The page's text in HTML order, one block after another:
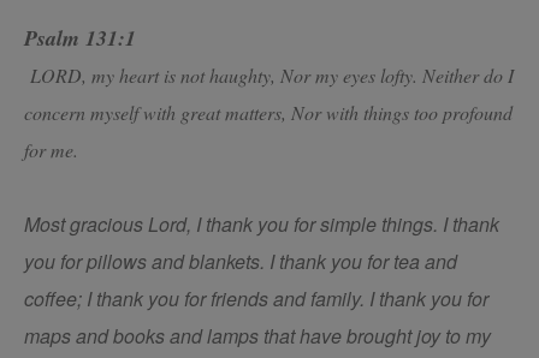
Psalm 131:1
LORD, my heart is not haughty, Nor my eyes lofty. Neither do I
concern myself with great matters, Nor with things too profound
for me.
Most gracious Lord, I thank you for simple things. I thank
you for pillows and blankets. I thank you for tea and
coffee; I thank you for friends and family. I thank you for
maps and books and lamps that have brought joy to my